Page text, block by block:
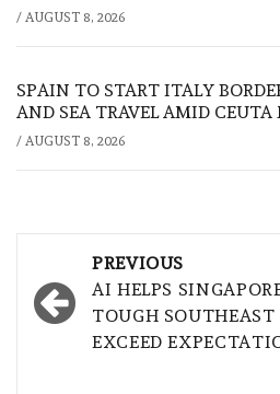
/ AUGUST 8, 2026
SPAIN TO START ITALY
AND SEA TRAVEL AMID
/ AUGUST 8, 2026
navigation
PREVIOUS
AI HELPS
TOUGH
EXCEED